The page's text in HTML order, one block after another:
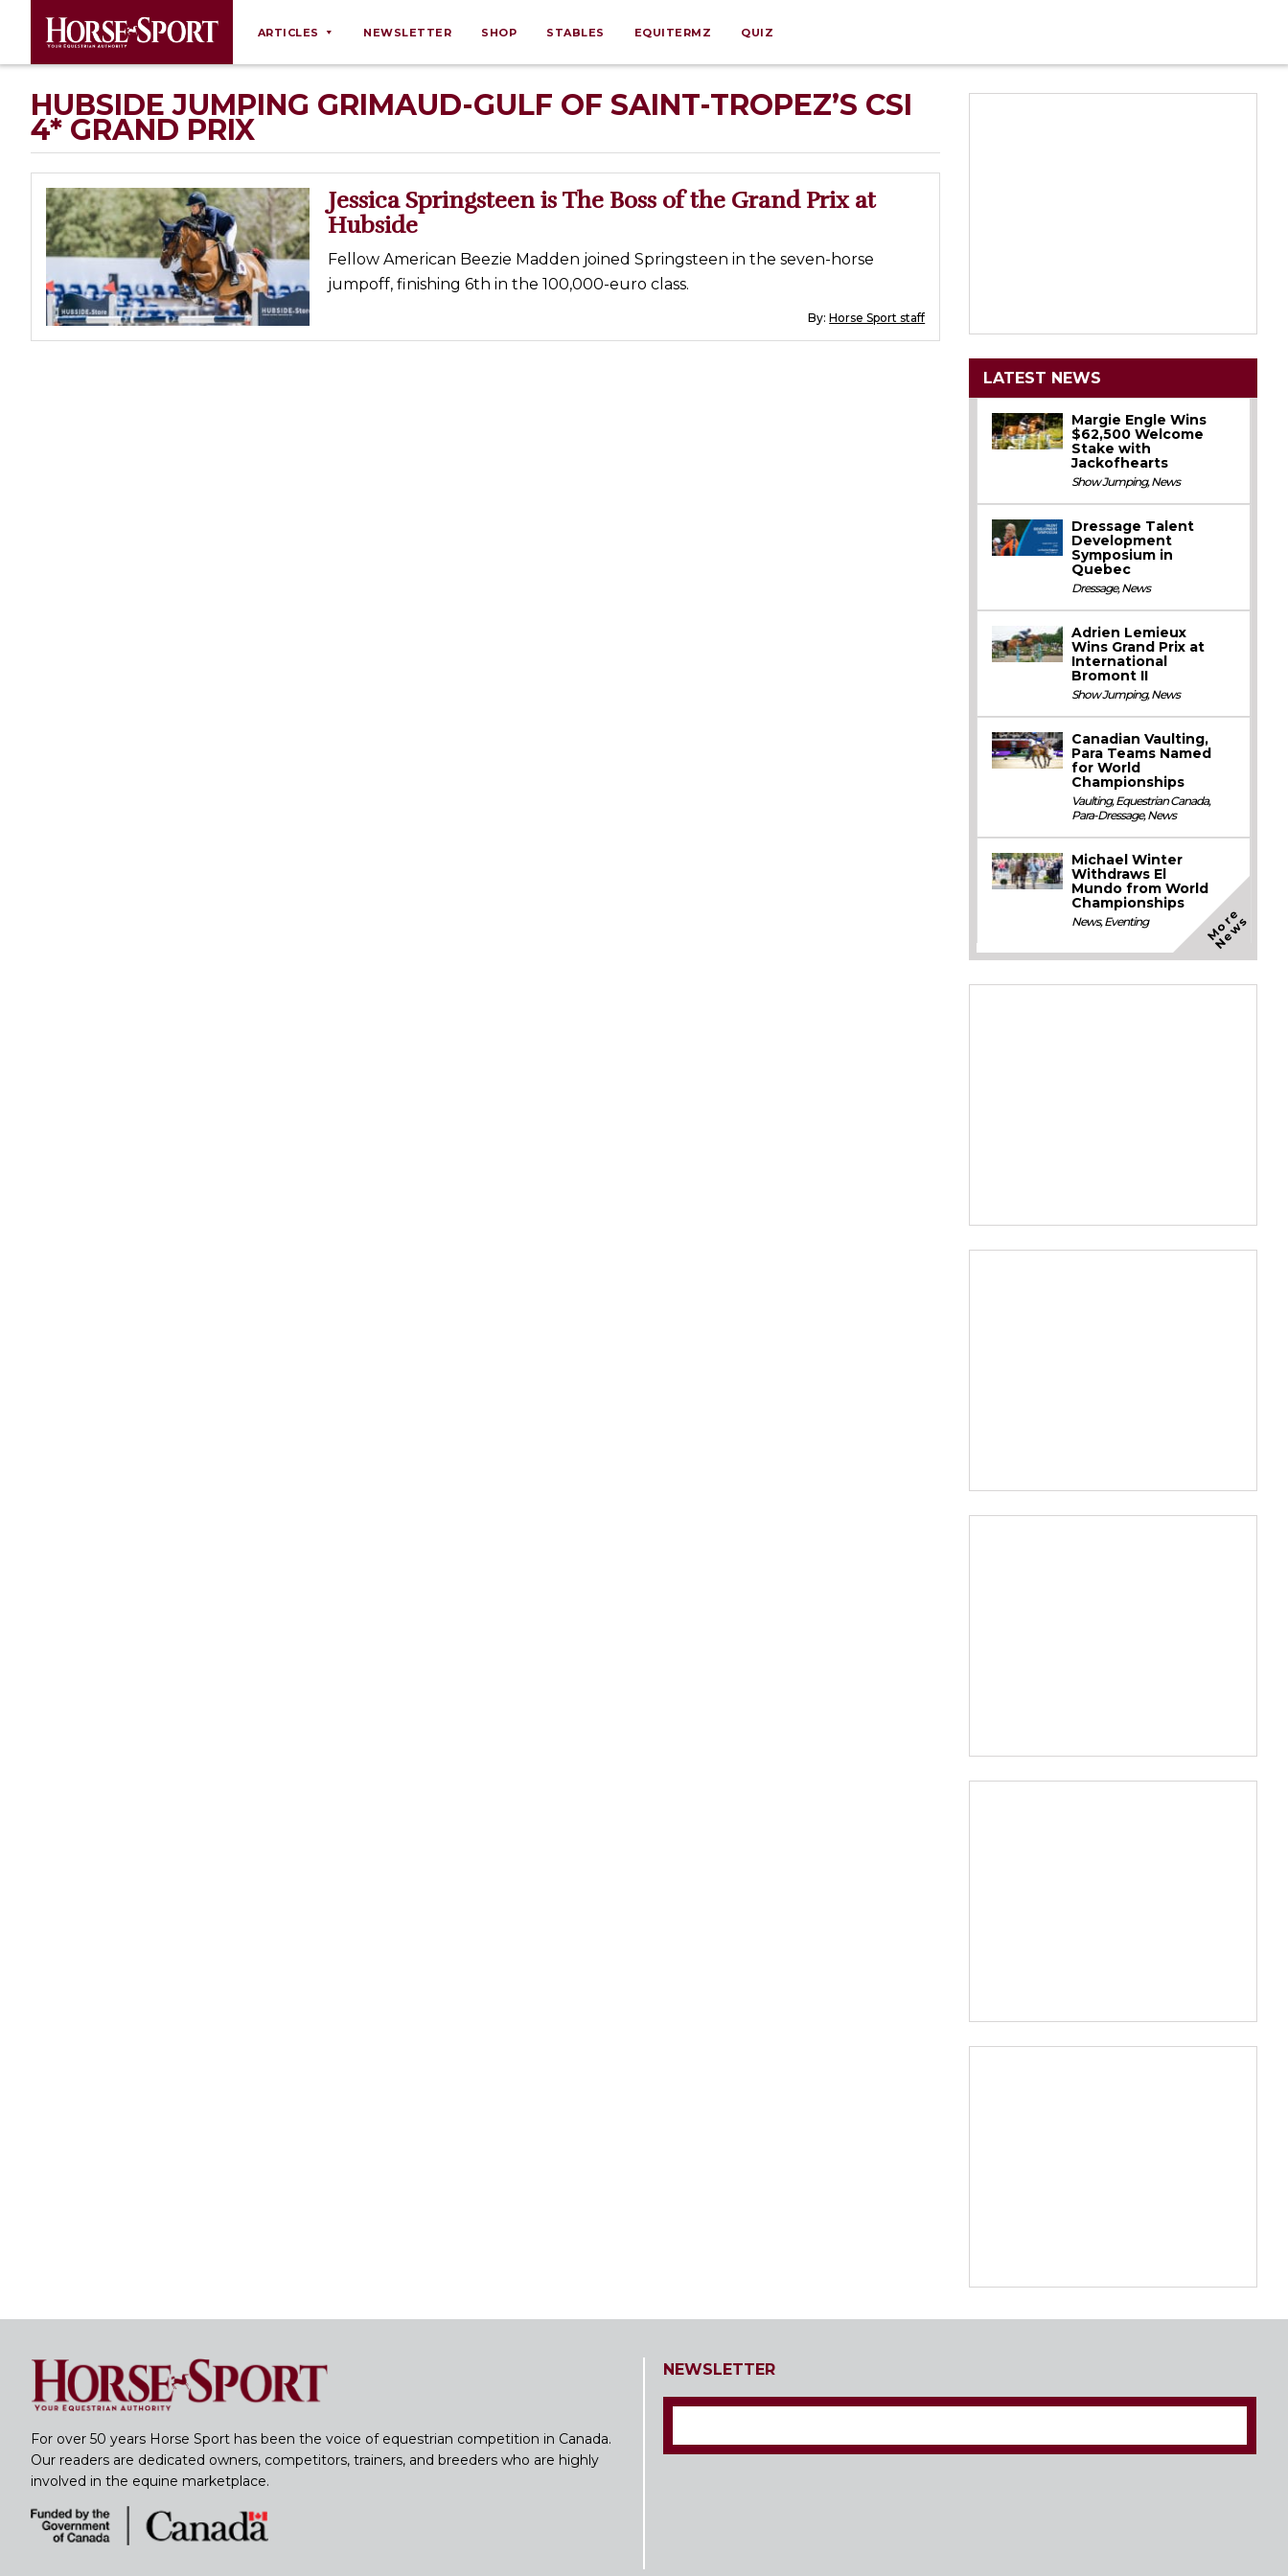
ARTICLES
Behaviour
Breeding
Business
Equine Ownership
Equine Welfare
Farm Management
Grooming
Health
NEWSLETTER SHOP STABLES EQUITERMZ QUIZ
HUBSIDE JUMPING GRIMAUD-GULF OF SAINT-TROPEZ’S CSI
4* GRAND PRIX
Jessica Springsteen is The Boss of the Grand Prix at
Hubside
Fellow American Beezie Madden joined Springsteen in the seven-horse
jumpoff, finishing 6th in the 100,000-euro class.
By:Horse Sport staff
LATEST NEWS
Margie Engle Wins
$62,500 Welcome
Stake with
Jackofhearts
Show Jumping,News
Dressage Talent
Development
Symposium in
Quebec
Dressage,News
Adrien Lemieux
Wins Grand Prix at
International
Bromont II
Show Jumping,News
Canadian Vaulting,
Para Teams Named
for World
Championships
Vaulting,Equestrian Canada,
Para-Dressage,News
Michael Winter
Withdraws El
Mundo from World
Championships
News,Eventing M
o
r
e
N
e
w
s
For over 50 years Horse Sport has been the voice of equestrian competition in Canada.
Our readers are dedicated owners, competitors, trainers, and breeders who are highly
involved in the equine marketplace.
NEWSLETTER